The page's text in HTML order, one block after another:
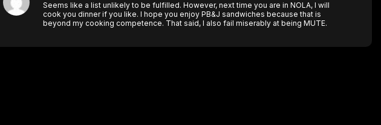
Seems like a list unlikely to be fulfilled. However, next time you are in NOLA, I will
cook you dinner if you like. I hope you enjoy PB&J sandwiches because that is
beyond my cooking competence. That said, I also fail miserably at being MUTE.